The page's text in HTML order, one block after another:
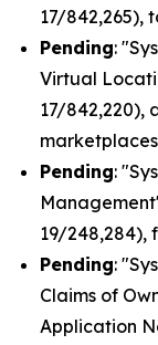
17/842,265),
Pending:
Virtual
17/842,220),
Pending:
19/248,284),
Pending:
Claims of
Application